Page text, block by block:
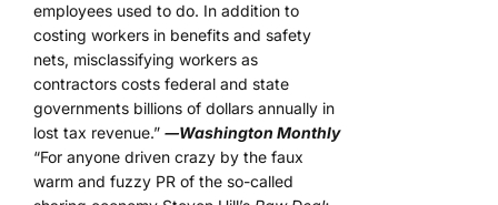
employees used to do. In addition to
costing workers in benefits and safety
nets, misclassifying workers as
contractors costs federal and state
governments billions of dollars annually in
lost tax revenue.” ―Washington Monthly
“For anyone driven crazy by the faux
warm and fuzzy PR of the so-called